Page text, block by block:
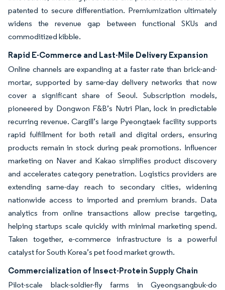
patented to secure differentiation. Premiumization ultimately
widens the revenue gap between functional SKUs and
commoditized kibble.
Rapid E-Commerce and Last-Mile Delivery Expansion
Online channels are expanding at a faster rate than brick-and-
mortar, supported by same-day delivery networks that now
cover a significant share of Seoul. Subscription models,
pioneered by Dongwon F&B’s Nutri Plan, lock in predictable
recurring revenue. Cargill’s large Pyeongtaek facility supports
rapid fulfillment for both retail and digital orders, ensuring
products remain in stock during peak promotions. Influencer
marketing on Naver and Kakao simplifies product discovery
and accelerates category penetration. Logistics providers are
extending same-day reach to secondary cities, widening
nationwide access to imported and premium brands. Data
analytics from online transactions allow precise targeting,
helping startups scale quickly with minimal marketing spend.
Taken together, e-commerce infrastructure is a powerful
catalyst for South Korea’s pet food market growth.
Commercialization of Insect-Protein Supply Chain
Pilot-scale black-soldier-fly farms in Gyeongsangbuk-do